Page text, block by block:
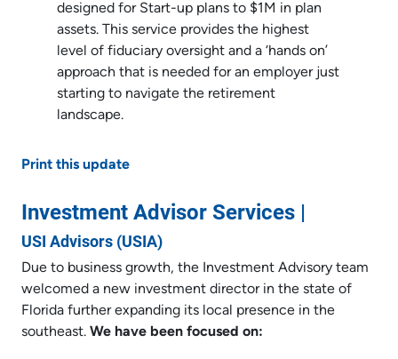
designed for Start-up plans to $1M in plan
assets. This service provides the highest
level of fiduciary oversight and a ‘hands on’
approach that is needed for an employer just
starting to navigate the retirement
landscape.
Print this update
Investment Advisor Services |
USI Advisors (USIA)
Due to business growth, the Investment Advisory team
welcomed a new investment director in the state of
Florida further expanding its local presence in the
southeast. We have been focused on: